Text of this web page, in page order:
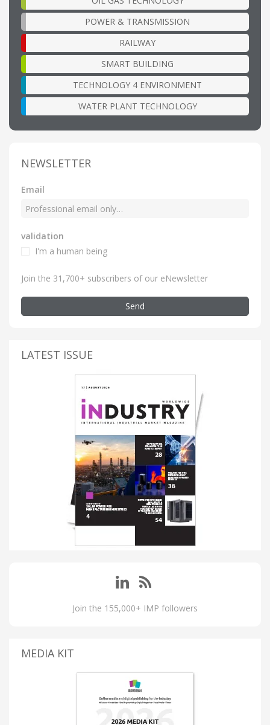
POWER & TRANSMISSION
RAILWAY
SMART BUILDING
TECHNOLOGY 4 ENVIRONMENT
WATER PLANT TECHNOLOGY
NEWSLETTER
Email
validation
I'm a human being
Join the 31,700+ subscribers of our eNewsletter
Send
LATEST ISSUE
Join the 155,000+ IMP followers
MEDIA KIT